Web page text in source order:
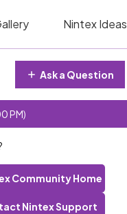
Nintex Ideas
Ask a Question
PM)
Community Home
Nintex Support